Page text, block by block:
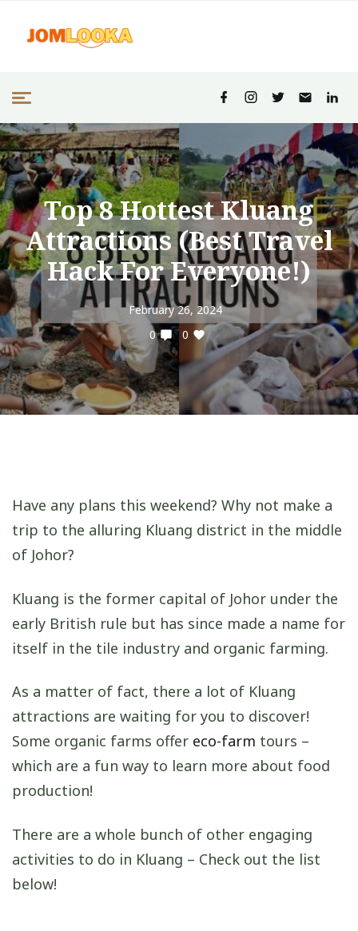
Top 8 Hottest Kluang
Attractions (Best Travel
Hack For Everyone!)
February 26, 2024
0
0
Have any plans this weekend? Why not make a
trip to the alluring Kluang district in the middle
of Johor?
Kluang is the former capital of Johor under the
early British rule but has since made a name for
itself in the tile industry and organic farming.
As a matter of fact, there a lot of Kluang
attractions are waiting for you to discover!
Some organic farms offer eco-farm tours –
which are a fun way to learn more about food
production!
There are a whole bunch of other engaging
activities to do in Kluang – Check out the list
below!